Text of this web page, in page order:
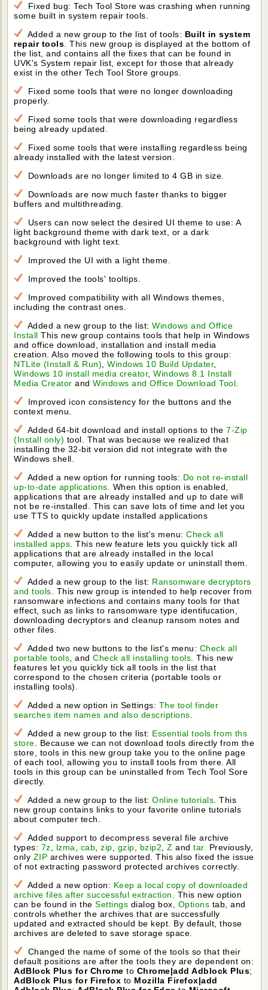
Fixed bug: Tech Tool Store was crashing when running
some built in system repair tools.
Added a new group to the list of tools: Built in system
repair tools . This new group is displayed at the bottom of
the list, and contains all the fixes that can be found in
UVK's System repair list, except for those that already
exist in the other Tech Tool Store groups.
Fixed some tools that were no longer downloading
properly.
Fixed some tools that were downloading regardless
being already updated.
Fixed some tools that were installing regardless being
already installed with the latest version.
Downloads are no longer limited to 4 GB in size.
Downloads are now much faster thanks to bigger
buffers and multithreading.
Users can now select the desired UI theme to use: A
light background theme with dark text, or a dark
background with light text.
Improved the UI with a light theme.
Improved the tools' tooltips.
Improved compatibility with all Windows themes,
including the contrast ones.
Added a new group to the list:Windows and Office
Install This new group contains tools that help in Windows
and office download, installation and install media
creation. Also moved the following tools to this group:
NTLite (Install & Run) ,Windows 10 Build Updater,
Windows 10 install media creator,Windows 8.1 Install
Media Creator andWindows and Office Download Tool
Improved icon consistency for the buttons and the
context menu.
Added 64-bit download and install options to the7-Zip
(Install only) tool. That was because we realized that
installing the 32-bit version did not integrate with the
Windows shell.
Added a new option for running tools: Do not re-install
up-to-date applications . When this option is enabled,
applications that are already installed and up to date will
not be re-installed. This can save lots of time and let you
use TTS to quickly update installed applications
Added a new button to the list's menu:Check all
installed apps . This new feature lets you quickly tick all
applications that are already installed in the local
computer, allowing you to easily update or uninstall them.
Added a new group to the list: Ransomware decryptors
and tools . This new group is intended to help recover from
ransomware infections and contains many tools for that
effect, such as links to ransomware type identifucation,
downloading decryptors and cleanup ransom notes and
other files.
Added two new buttons to the list's menu: Check all
portable tools , andCheck all installing tools . This new
features let you quickly tick all tools in the list that
correspond to the chosen criteria (portable tools or
installing tools).
Added a new option in Settings: The tool finder
searches item names and also descriptions
Added a new group to the list: Essential tools from ths
store . Because we can not download tools directly from the
store, tools in this new group take you to the online page
of each tool, allowing you to install tools from there. All
tools in this group can be uninstalled from Tech Tool Sore
directly.
Added a new group to the list:Online tutorials . This
new group contains links to your favorite online tutorials
about computer tech.
Added support to decompress several file archive
types: 7z lzma cab ,zip gzip bzip2 ,Z andtar.
Previously,
only ZIP archives were supported. This also fixed the issue
of not extracting password protected archives correctly.
Added a new option: Keep a local copy of downloaded
archive files after successful extraction
. This new option
can be found in theSettings dialog box, Options tab, and
controls whether the archives that are successfully
updated and extracted should be kept. By default, those
archives are deleted to save storage space.
Changed the name of some of the tools so that their
default positions are after the tools they are dependent on:
AdBlock Plus for Chrome to Chrome|add Adblock Plus;
AdBlock Plus for Firefox to Mozilla Firefox|add